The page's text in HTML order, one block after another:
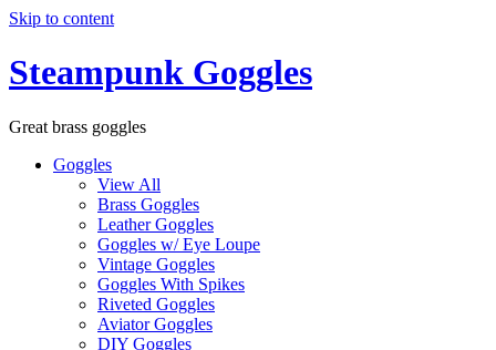
Skip to content
Steampunk Goggles
Great brass goggles
Goggles
View All
Brass Goggles
Leather Goggles
Goggles w/ Eye Loupe
Vintage Goggles
Goggles With Spikes
Riveted Goggles
Aviator Goggles
DIY Goggles